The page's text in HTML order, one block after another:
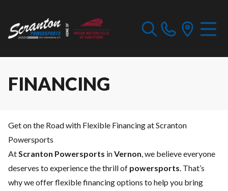
FINANCING
Get on the Road with Flexible Financing at Scranton
Powersports
AtScranton Powersports inVernon, we believe everyone
deserves to experience the thrill of powersports. That’s
why we offer flexible financing options to help you bring